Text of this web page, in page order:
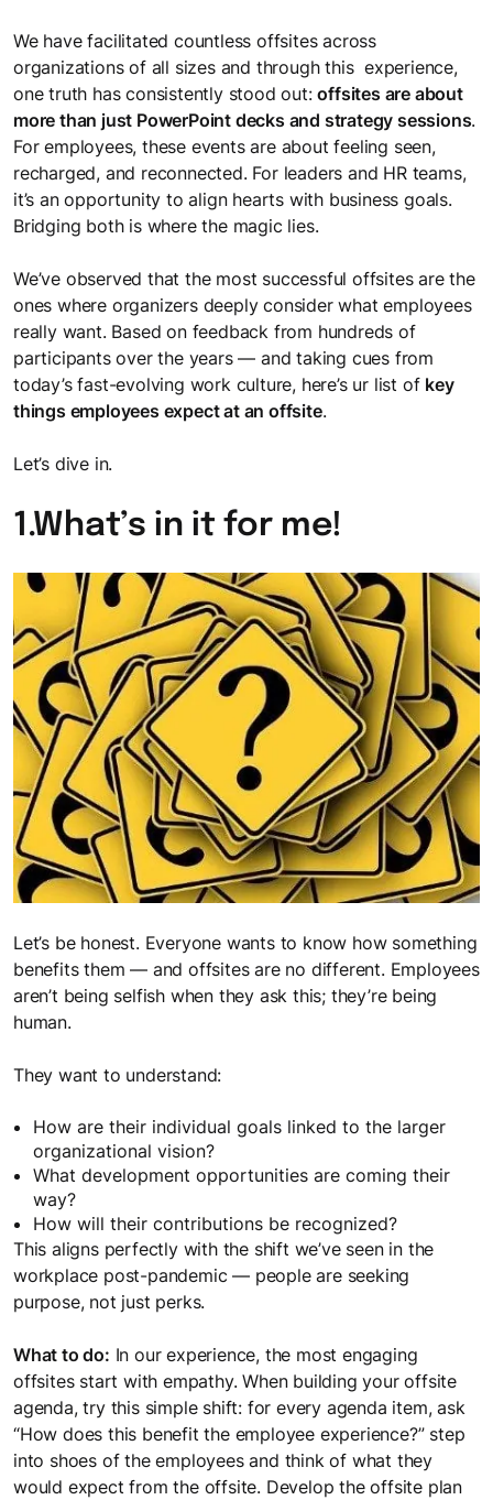
Enable ways of working that turn intent into consistent
execution
Learning Journeys
Personalized learning journeys that enable teams to grow
and work better together.
Gamified Solutions
engagement.
Team Bonding Workshops
Happy employees lead to happy customers.
Microlearning
Self-paced, bite-sized learning on the go
LEGO® SERIOUS PLAY®
Collaborate and innovate with Lego bricks
Integrating game elements
Meet the Team
It takes a happy crew to produce a happy show
Sectoral Expertise
Trainings we have delivered to clients, like you, in India and
Mauritius
See the measurable results we deliver for businesses like
yours
Careers
Explore exciting career opportunities with us
Where every day is an opportunity to "Be More"
Testimonials
Discover why our clients in India and Mauritius love working
with us
Learning Science & Tools
Access cutting-edge L&D insights to stay ahead
Brochures
Get a snapshot of our solutions and expertise
Checklists to help you stay on top of things
Case Studies
Success stories that showcase our impact
Useful Guides
Webinars
Sparking meaningful conversations with FocusU Firestarter
Webinar
We have facilitated countless offsites across
organizations of all sizes and through this experience,
one truth has consistently stood out:offsites are about
more than just PowerPoint decks and strategy sessions.
For employees, these events are about feeling seen,
recharged, and reconnected. For leaders and HR teams,
it’s an opportunity to align hearts with business goals.
Bridging both is where the magic lies.
We’ve observed that the most successful offsites are the
ones where organizers deeply consider what employees
really want. Based on feedback from hundreds of
participants over the years — and taking cues from
today’s fast-evolving work culture, here’s ur list of key
things employees expect at an offsite.
Let’s dive in.
1.What’s in it for me!
Let’s be honest. Everyone wants to know how something
benefits them — and offsites are no different. Employees
aren’t being selfish when they ask this; they’re being
human.
They want to understand:
How are their individual goals linked to the larger
organizational vision?
What development opportunities are coming their
way?
How will their contributions be recognized?
This aligns perfectly with the shift we’ve seen in the
workplace post-pandemic — people are seeking
purpose, not just perks.
What to do: In our experience, the most engaging
offsites start with empathy. When building your offsite
agenda, try this simple shift: for every agenda item, ask
“How does this benefit the employee experience?” step
into shoes of the employees and think of what they
would expect from the offsite. Develop the offsite plan